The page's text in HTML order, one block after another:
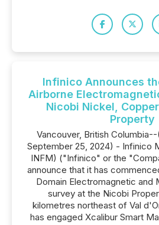
Infinico Announces
Airborne
Nicobi Nickel,
Property
Vancouver, British
September 25, 2024) - Infinico
INFM) ("Infinico" or the
announce that it has
Domain Electromagnetic and
survey at the Nicobi
kilometres northeast of Val
has engaged Xcalibur Smart